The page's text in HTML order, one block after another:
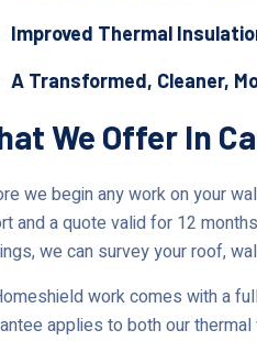
Improved Thermal
A Transformed, Cleaner,
We Offer In
we begin any work on your
and a quote valid for 12
we can survey your roof,
work comes with a
applies to both our